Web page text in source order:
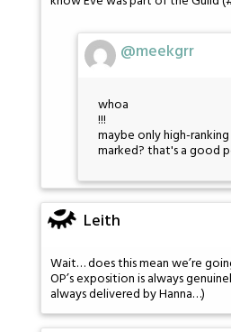
@meekgrr
whoa
!!!
maybe only high-
marked? that's a good
Leith
Wait… does this mean we’re
OP’s exposition is always
always delivered by Hanna…)